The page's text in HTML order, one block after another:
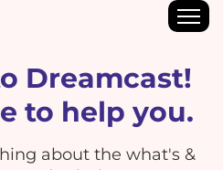
Dreamcast!
to help you.
about the what's &